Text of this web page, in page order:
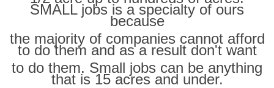
SMALL jobs is a specialty of ours
because
the majority of companies cannot afford
to do them and as a result don't want
to do them. Small jobs can be anything
that is 15 acres and under.